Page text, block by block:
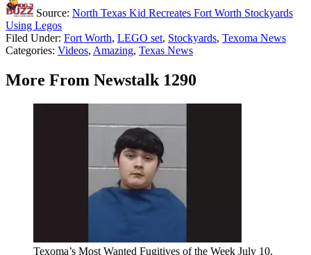
Source: North Texas Kid Recreates Fort Worth Stockyards
Using Legos
Filed Under: Fort Worth, LEGO set, Stockyards, Texoma News
Categories: Videos, Amazing, Texas News
More From Newstalk 1290
Texoma’s Most Wanted Fugitives of the Week July 10,